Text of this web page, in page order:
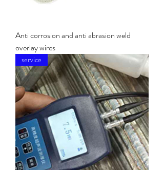
Anti corrosion and anti abrasion weld
overlay wires
service